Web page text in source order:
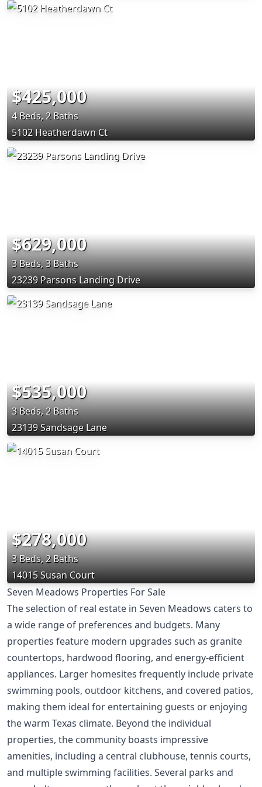
$425,000
4 Beds, 2 Baths
5102 Heatherdawn Ct
$629,000
3 Beds, 3 Baths
23239 Parsons Landing Drive
$535,000
3 Beds, 2 Baths
23139 Sandsage Lane
$278,000
3 Beds, 2 Baths
14015 Susan Court
Seven Meadows Properties For Sale
The selection of real estate in Seven Meadows caters to
a wide range of preferences and budgets. Many
properties feature modern upgrades such as granite
countertops, hardwood flooring, and energy-efficient
appliances. Larger homesites frequently include private
swimming pools, outdoor kitchens, and covered patios,
making them ideal for entertaining guests or enjoying
the warm Texas climate. Beyond the individual
properties, the community boasts impressive
amenities, including a central clubhouse, tennis courts,
and multiple swimming facilities. Several parks and